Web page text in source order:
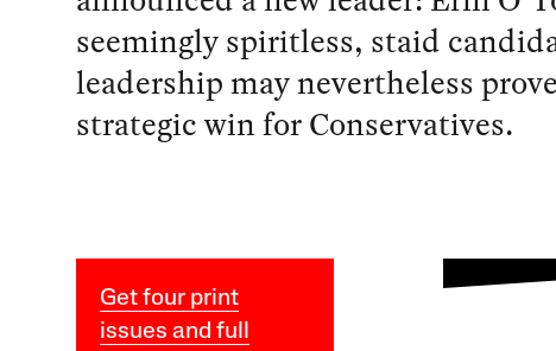
seemingly spiritless, staid
leadership may nevertheless
strategic win for Conservatives.
Get four print
issues and full